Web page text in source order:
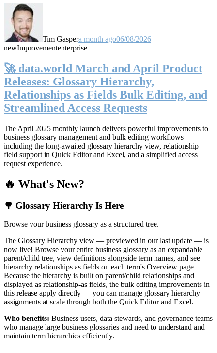
Tim Gaspera month ago06/08/2026
newImprovemententerprise
🚀 data.world March and April Product
Releases: Glossary Hierarchy,
Relationships as Fields Bulk Editing, and
Streamlined Access Requests
The April 2025 monthly launch delivers powerful improvements to
business glossary management and bulk editing workflows —
including the long-awaited glossary hierarchy view, relationship
field support in Quick Editor and Excel, and a simplified access
request experience.
🔥 What's New?
🌳 Glossary Hierarchy Is Here
Browse your business glossary as a structured tree.
The Glossary Hierarchy view — previewed in our last update — is
now live! Browse your entire business glossary as an expandable
parent/child tree, view definitions alongside term names, and see
hierarchy relationships as fields on each term's Overview page.
Because the hierarchy is built on parent/child relationships and
displayed as relationship-as fields, the bulk editing improvements in
this release apply directly — you can manage glossary hierarchy
assignments at scale through both the Quick Editor and Excel.
Who benefits: Business users, data stewards, and governance teams
who manage large business glossaries and need to understand and
maintain term hierarchies efficiently.